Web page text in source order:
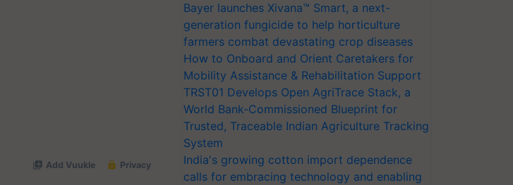
Bayer launches Xivana™ Smart, a next-
generation fungicide to help horticulture
farmers combat devastating crop diseases
How to Onboard and Orient Caretakers for
Mobility Assistance & Rehabilitation Support
TRST01 Develops Open AgriTrace Stack, a
World Bank-Commissioned Blueprint for
Trusted, Traceable Indian Agriculture Tracking
System
India's growing cotton import dependence
calls for embracing technology and enabling